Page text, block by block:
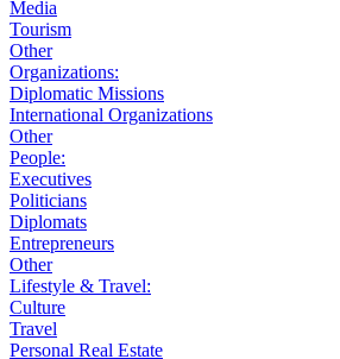
Media
Tourism
Other
Organizations:
Diplomatic Missions
International Organizations
Other
People:
Executives
Politicians
Diplomats
Entrepreneurs
Other
Lifestyle & Travel:
Culture
Travel
Personal Real Estate